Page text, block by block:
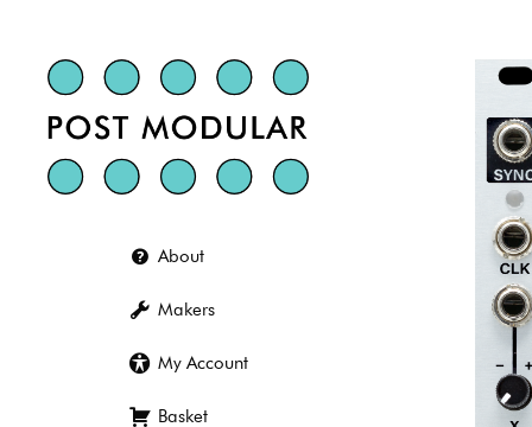
About
Makers
My Account
Basket